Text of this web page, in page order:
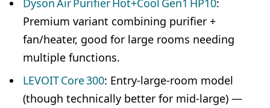
Premium variant combining purifier +
fan/heater, good for large rooms needing
multiple functions.
LEVOIT Core 300: Entry-large-room model
(though technically better for mid-large) —